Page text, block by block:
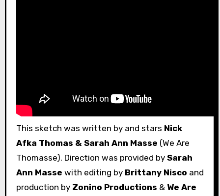
This sketch was written by and stars Nick
Afka Thomas & Sarah Ann Masse (We Are
Thomasse). Direction was provided by Sarah
Ann Masse with editing by Brittany Nisco and
production by Zonino Productions & We Are